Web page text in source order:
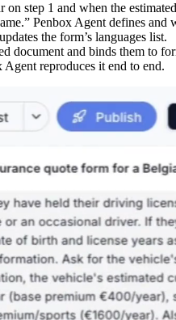
step 1 and when the
Penbox Agent defines and
the form’s languages list.
document and binds them to
reproduces it end to end.